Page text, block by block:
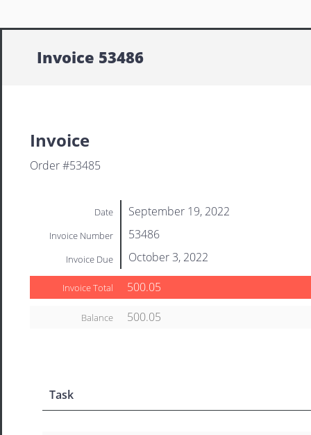
Invoice 53486
Invoice
Order #53485
Date September 19, 2022
Invoice Number 53486
Invoice Due October 3, 2022
Invoice Total 500.05
Balance 500.05
Task